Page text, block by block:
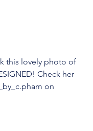
this lovely photo of
Check her
on